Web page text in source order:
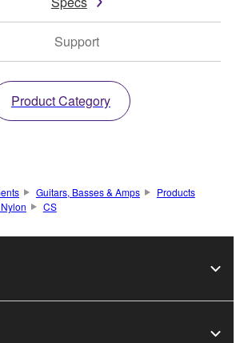
Support
Product Category
Guitars, Basses & Amps
Products
CS